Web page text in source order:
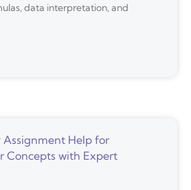
data interpretation, and
Assignment Help for
Concepts with Expert